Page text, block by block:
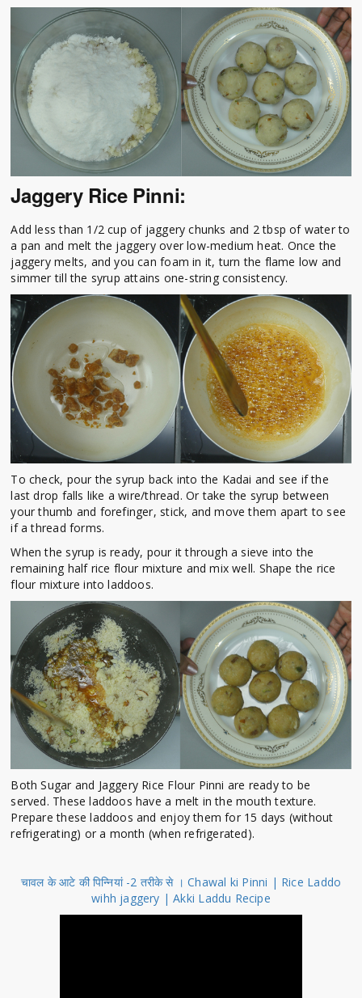
Jaggery Rice Pinni:
Add less than 1/2 cup of jaggery chunks and 2 tbsp of water to
a pan and melt the jaggery over low-medium heat. Once the
jaggery melts, and you can foam in it, turn the flame low and
simmer till the syrup attains one-string consistency.
To check, pour the syrup back into the Kadai and see if the
last drop falls like a wire/thread. Or take the syrup between
your thumb and forefinger, stick, and move them apart to see
if a thread forms.
When the syrup is ready, pour it through a sieve into the
remaining half rice flour mixture and mix well. Shape the rice
flour mixture into laddoos.
Both Sugar and Jaggery Rice Flour Pinni are ready to be
served. These laddoos have a melt in the mouth texture.
Prepare these laddoos and enjoy them for 15 days (without
refrigerating) or a month (when refrigerated).
चावल के आटे की पिन्नियां -2 तरीके से । Chawal ki Pinni | Rice Laddo
wihh jaggery | Akki Laddu Recipe